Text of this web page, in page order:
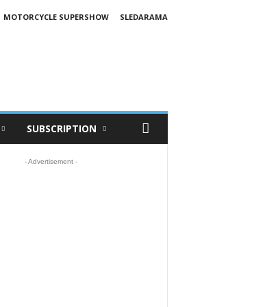
MOTORCYCLE SUPERSHOW
SLEDARAMA
SUBSCRIPTION
- Advertisement -